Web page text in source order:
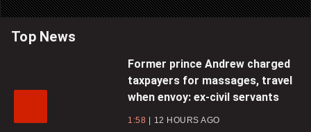
Top News
Former prince Andrew charged
taxpayers for massages, travel
when envoy: ex-civil servants
1:58 12 HOURS AGO